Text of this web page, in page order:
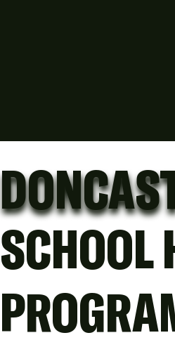
SCHOOL